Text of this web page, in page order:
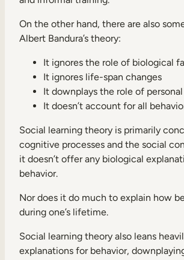
On the other hand, there are also
Albert Bandura’s theory:
It ignores the role of biological
It ignores life-span changes
It downplays the role of
It doesn’t account for all
Social learning theory is primarily
cognitive processes and the social
it doesn’t offer any biological
behavior.
Nor does it do much to explain how
during one’s lifetime.
Social learning theory also leans
explanations for behavior,